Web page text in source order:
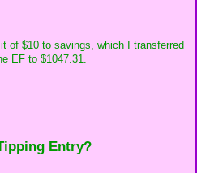
of $10 to savings, which I transferred
EF to $1047.31.
Entry?